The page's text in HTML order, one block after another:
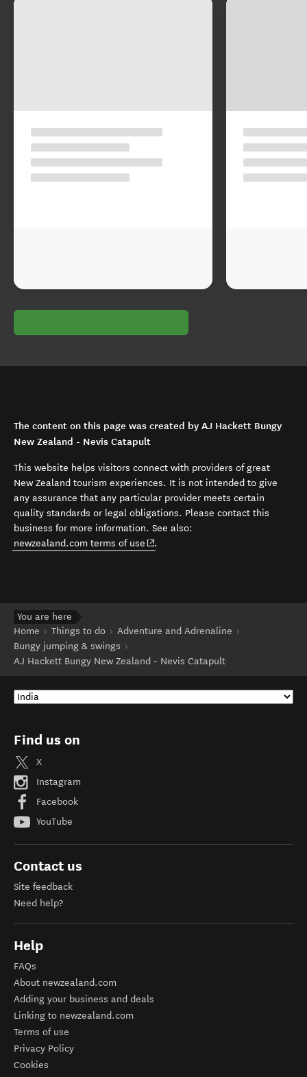
The content on this page was created by AJ Hackett Bungy
New Zealand - Nevis Catapult
This website helps visitors connect with providers of great
New Zealand tourism experiences. It is not intended to give
any assurance that any particular provider meets certain
quality standards or legal obligations. Please contact this
business for more information. See also:
newzealand.com terms of use (opens in new window)
.
You are here
Home
Things to do
Adventure and Adrenaline
Bungy jumping & swings
AJ Hackett Bungy New Zealand - Nevis Catapult
Find us on
X
Instagram
Facebook
YouTube
Contact us
Site feedback
Need help?
Help
FAQs
About newzealand.com
Adding your business and deals
Linking to newzealand.com
Terms of use
Privacy Policy
Cookies